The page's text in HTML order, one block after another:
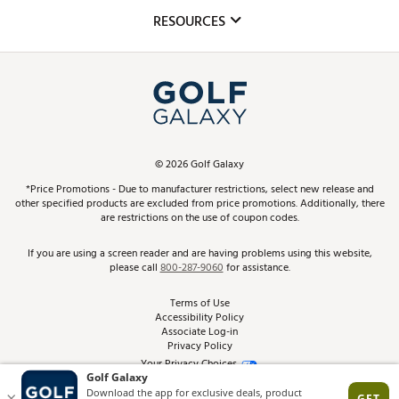
Club Repair
Simulator Rentals
In-Store Events
Schedule Services
Virtual Club Advisor
Golf Club Trade-In
Top Brands
Find A Store
Pay With Affirm
Pay with Afterpay
RESOURCES
ScoreCard & ScoreCard+ Benefits
Track Your Order
Return Policy
Best Price Guarantee
From the Tips: Articles and Advice
Product Availability and Price
©2026Golf Galaxy
*Price Promotions - Due to manufacturer restrictions, select new release and
other specified products are excluded from price promotions. Additionally, there
are restrictions on the use of coupon codes.
If you are using a screen reader and are having problems using this website,
please call800-287-9060for assistance.
Terms of Use
Accessibility Policy
Associate Log-in
Privacy Policy
Your Privacy Choices